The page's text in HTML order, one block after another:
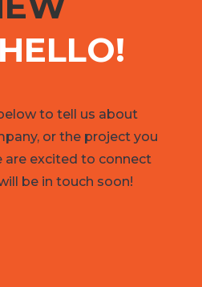
to tell us about
or the project you
are excited to connect
be in touch soon!